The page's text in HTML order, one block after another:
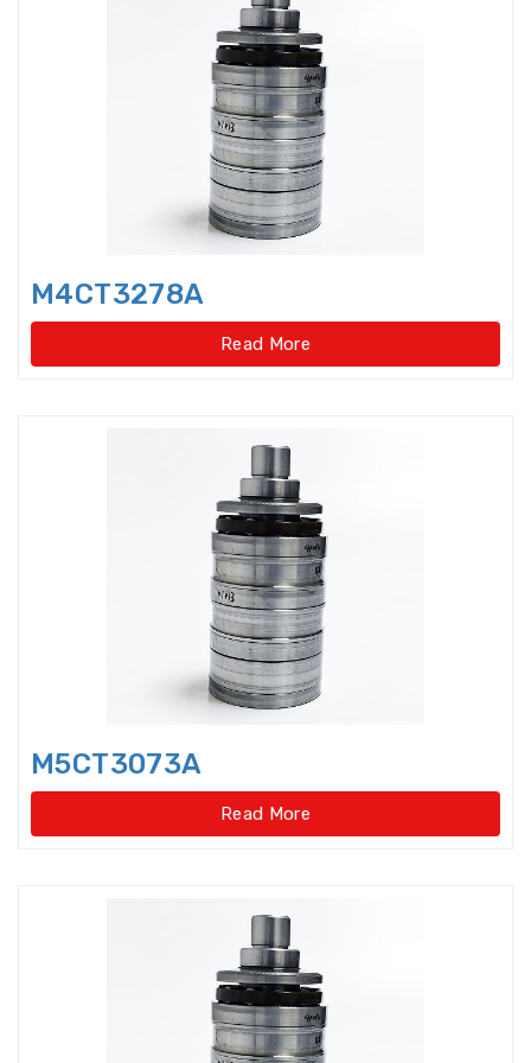
Axial-radial Cylindrical Roller
Bearings,super-pre
Backing Bearings
Ball for bearings
Ball Screw Bearings
Barrel roller bearings
Bearings Unit
Bearings Units Housings
Bushing Cam Followers
Cam rollers
CARB Toroidal roller bearings
Compound Bearing
Crane Slewing Ring Bearings
M4CT3278A
Read More
M5CT3073A
Read More